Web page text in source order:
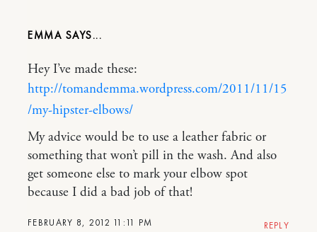
EMMA
FEBRUARY 8, 2012 11:11 PM
Hey I’ve made these:
http://tomandemma.wordpress.com/2011/11/15
/my-hipster-elbows/
My advice would be to use a leather fabric or
something that won’t pill in the wash. And also
get someone else to mark your elbow spot
because I did a bad job of that!
REPLY